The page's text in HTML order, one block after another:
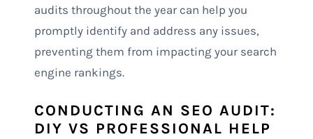
audits throughout the year can help you
promptly identify and address any issues,
preventing them from impacting your search
engine rankings.
CONDUCTING AN SEO AUDIT:
DIY VS PROFESSIONAL HELP